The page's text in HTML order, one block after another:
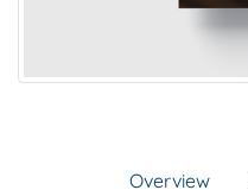
Overview